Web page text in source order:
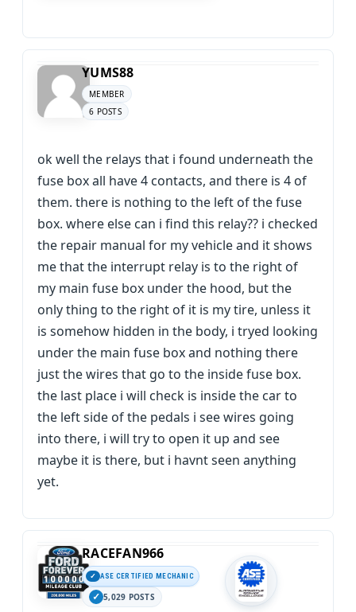
YUMS88
MEMBER
6 POSTS
ok well the relays that i found underneath the
fuse box all have 4 contacts, and there is 4 of
them. there is nothing to the left of the fuse
box. where else can i find this relay?? i checked
the repair manual for my vehicle and it shows
me that the interrupt relay is to the right of
my main fuse box under the hood, but the
only thing to the right of it is my tire, unless it
is somehow hidden in the body, i tryed looking
under the main fuse box and nothing there
just the wires that go to the inside fuse box.
the last place i will check is inside the car to
the left side of the pedals i see wires going
into there, i will try to open it up and see
maybe it is there, but i havnt seen anything
yet.
RACEFAN966
ASE CERTIFIED MECHANIC
5,029 POSTS